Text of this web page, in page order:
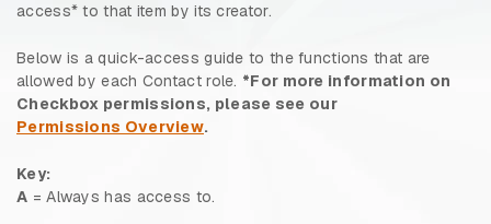
access* to that item by its creator.
Below is a quick-access guide to the functions that are
allowed by each Contact role. *For more information on
Checkbox permissions, please see our
Permissions Overview.
Key:
A = Always has access to.